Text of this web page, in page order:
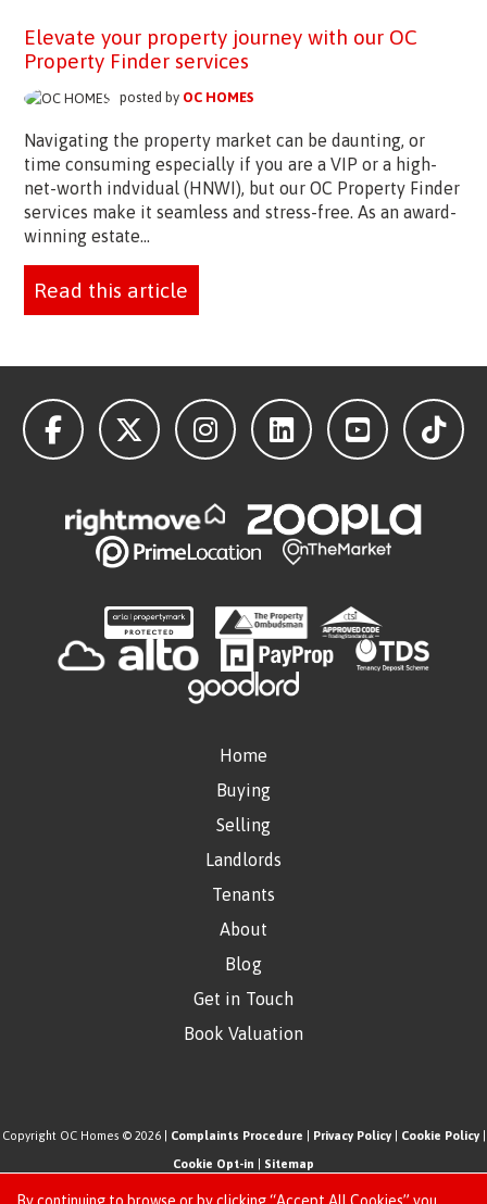
Elevate your property journey with our OC
Property Finder services
posted by OC HOMES
Navigating the property market can be daunting, or
time consuming especially if you are a VIP or a high-
net-worth indvidual (HNWI), but our OC Property Finder
services make it seamless and stress-free. As an award-
winning estate...
Read this article
Home
Buying
Selling
Landlords
Tenants
About
Blog
Get in Touch
Book Valuation
Copyright OC Homes © 2026 | Complaints Procedure Privacy Policy| Cookie Policy|
Cookie Opt-in Sitemap
One Click Homes Limited (trading as OC Homes) registered at 320 High Road Leyton,